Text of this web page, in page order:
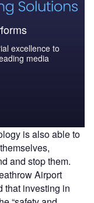
excellence to
media
is also able to
and stop them.
Airport
that investing in